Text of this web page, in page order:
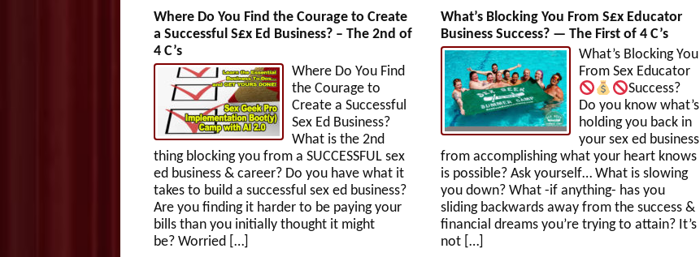
Where Do You Find the Courage to Create
a Successful S£x Ed Business? – The 2nd of
4 C’s
Where Do You Find
the Courage to
Create a Successful
Sex Ed Business?
What is the 2nd
thing blocking you from a SUCCESSFUL sex
ed business & career? Do you have what it
takes to build a successful sex ed business?
Are you finding it harder to be paying your
bills than you initially thought it might
be? Worried […]
What’s Blocking You From S£x Educator
Business Success? — The First of 4 C’s
What’s Blocking You
From Sex Educator
Success?
Do you know what’s
holding you back in
your sex ed business
from accomplishing what your heart knows
is possible? Ask yourself… What is slowing
you down? What -if anything- has you
sliding backwards away from the success &
financial dreams you’re trying to attain? It’s
not […]